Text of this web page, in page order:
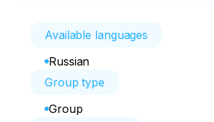
Available languages
Russian
Group type
Group